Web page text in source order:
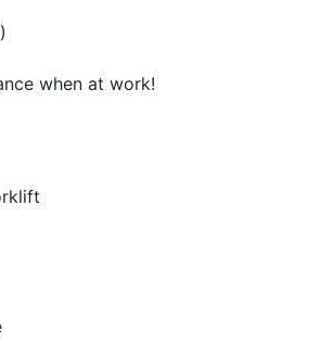
when at work!